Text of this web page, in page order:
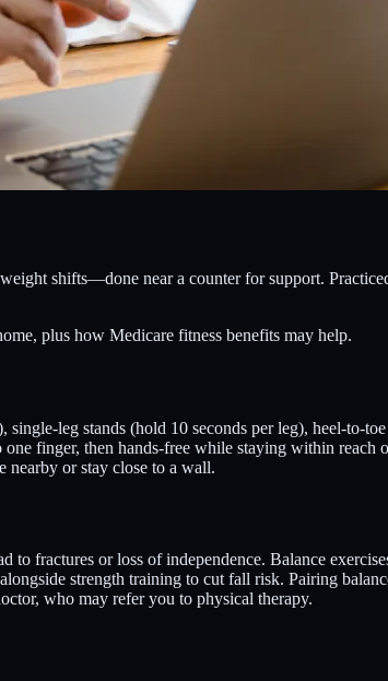
shifts—done near a counter for support.
plus how Medicare fitness benefits may help.
leg stands (hold 10 seconds per leg), heel-to-
finger, then hands-free while staying within reach
nearby or stay close to a wall.
fractures or loss of independence. Balance
strength training to cut fall risk. Pairing
who may refer you to physical therapy.